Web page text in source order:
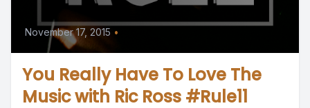
November 17, 2015 •
You Really Have To Love The
Music with Ric Ross #Rule11